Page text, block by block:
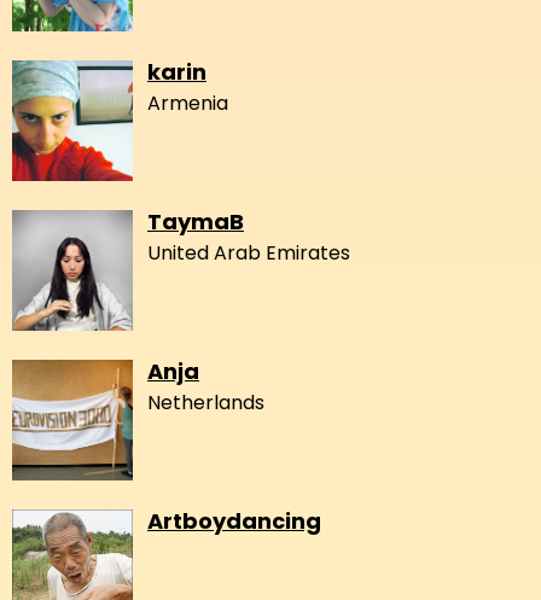
karin
Armenia
TaymaB
United Arab Emirates
Anja
Netherlands
Artboydancing